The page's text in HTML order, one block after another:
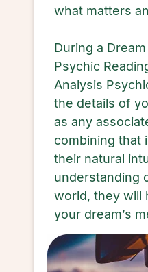
what matters
During a
Psychic
Analysis
the details of
as any
combining that
their natural
understanding
world, they will
your dream’s